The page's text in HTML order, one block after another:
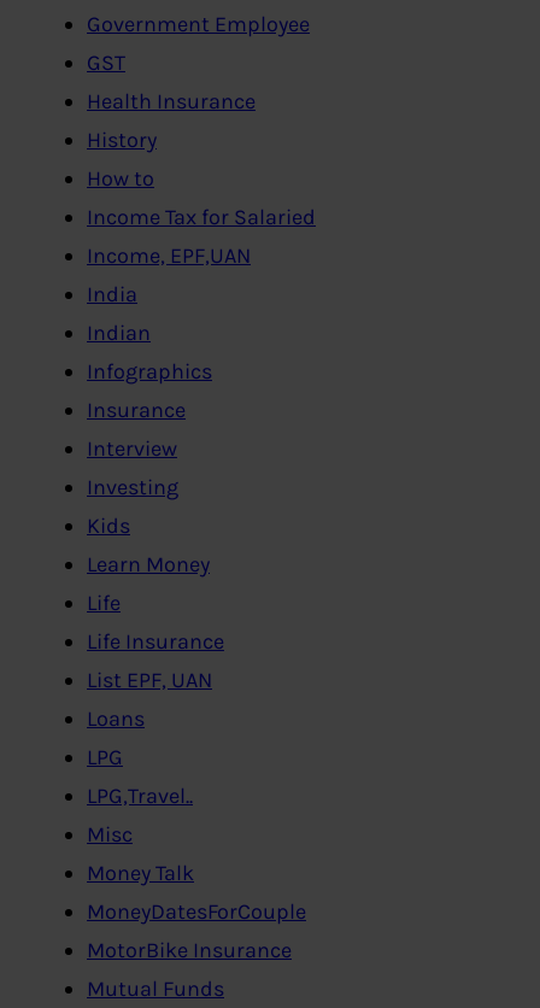
Government Employee
GST
Health Insurance
History
How to
Income Tax for Salaried
Income, EPF,UAN
India
Indian
Infographics
Insurance
Interview
Investing
Kids
Learn Money
Life
Life Insurance
List EPF, UAN
Loans
LPG
LPG,Travel..
Misc
Money Talk
MoneyDatesForCouple
MotorBike Insurance
Mutual Funds